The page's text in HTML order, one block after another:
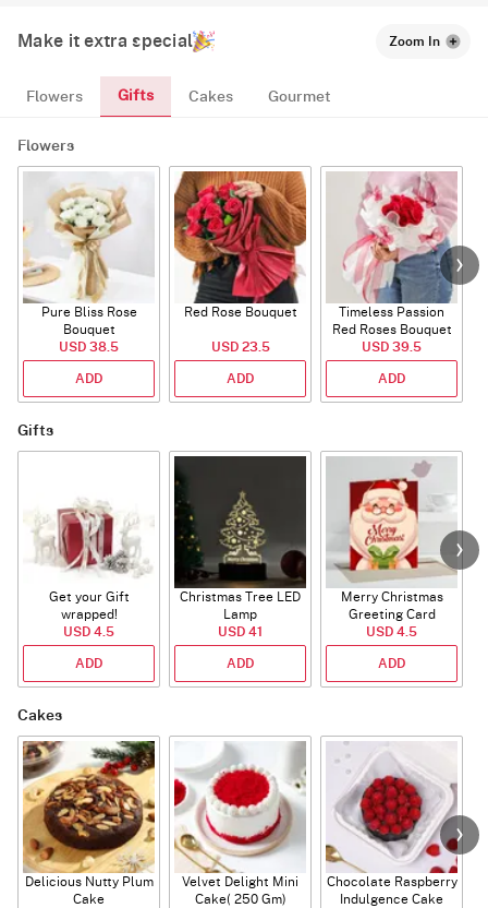
Make it extra special Zoom In
Flowers Gifts Cakes Gourmet
Flowers
Pure Bliss Rose
Bouquet
USD 38.5
ADD
Red Rose Bouquet
USD 23.5
ADD
Timeless Passion
Red Roses Bouquet
USD 39.5
ADD
Gifts
Get your Gift
wrapped!
USD 4.5
ADD
Christmas Tree LED
Lamp
USD 41
ADD
Merry Christmas
Greeting Card
USD 4.5
ADD
Cakes
Delicious Nutty Plum
Cake
Velvet Delight Mini
Cake( 250 Gm)
Chocolate Raspberry
Indulgence Cake